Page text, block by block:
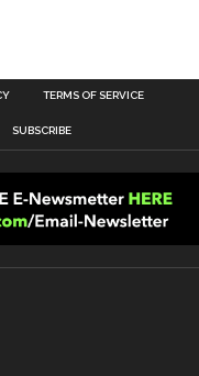
TERMS OF SERVICE
SUBSCRIBE